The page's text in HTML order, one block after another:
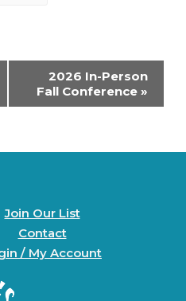
2026 In-Person
Fall Conference »
Join Our List
Contact
/ My Account